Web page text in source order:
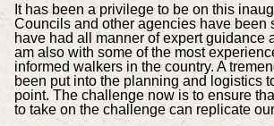
It has been a privilege to be on this
Councils and other agencies have been
have had all manner of expert guidance
am also with some of the most
informed walkers in the country. A
been put into the planning and logistics
point. The challenge now is to ensure
to take on the challenge can replicate